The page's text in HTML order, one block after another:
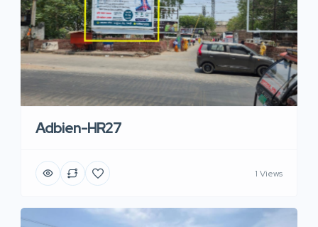
Adbien-HR27
1 Views